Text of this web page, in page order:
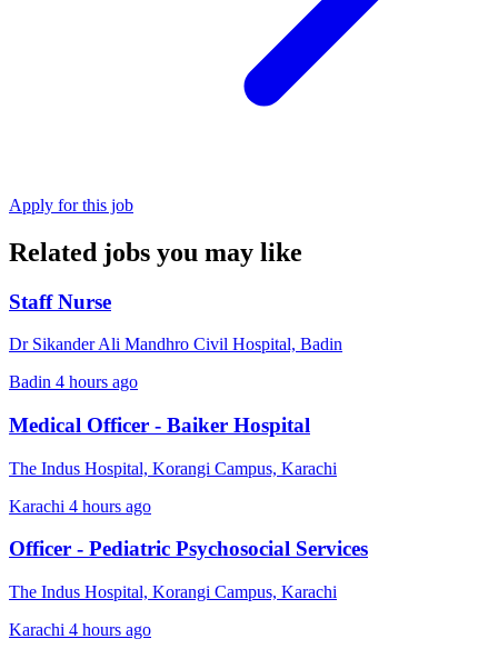
Apply for this job
Related jobs you may like
Staff Nurse
Dr Sikander Ali Mandhro Civil Hospital, Badin
Badin 4 hours ago
Medical Officer - Baiker Hospital
The Indus Hospital, Korangi Campus, Karachi
Karachi 4 hours ago
Officer - Pediatric Psychosocial Services
The Indus Hospital, Korangi Campus, Karachi
Karachi 4 hours ago